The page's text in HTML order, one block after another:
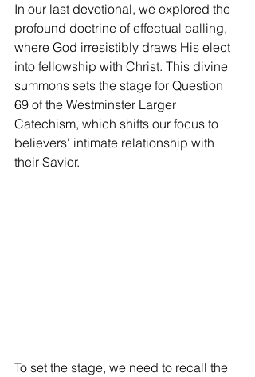
In our last devotional, we explored the
profound doctrine of effectual calling,
where God irresistibly draws His elect
into fellowship with Christ. This divine
summons sets the stage for Question
69 of the Westminster Larger
Catechism, which shifts our focus to
believers' intimate relationship with
their Savior.
To set the stage, we need to recall the